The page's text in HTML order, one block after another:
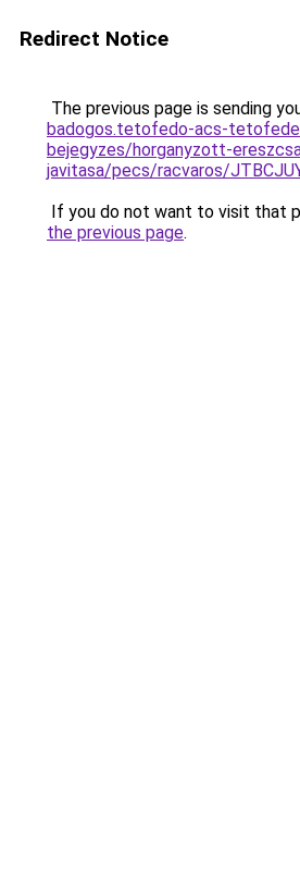
Redirect Notice
The previous page is sending
badogos.tetofedo-acs-
bejegyzes/horganyzott-
javitasa/pecs/racvaros/
If you do not want to visit that
the previous page.